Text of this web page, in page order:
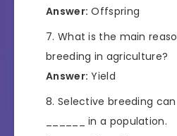
Answer: Offspring
What is the main
breeding in agriculture?
Answer: Yield
Selective breeding
______ in a population.